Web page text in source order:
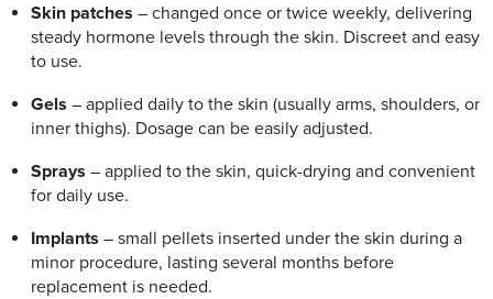
Skin patches – changed once or twice weekly, delivering
steady hormone levels through the skin. Discreet and easy
to use.
Gels – applied daily to the skin (usually arms, shoulders, or
inner thighs). Dosage can be easily adjusted.
Sprays – applied to the skin, quick-drying and convenient
for daily use.
Implants – small pellets inserted under the skin during a
minor procedure, lasting several months before
replacement is needed.